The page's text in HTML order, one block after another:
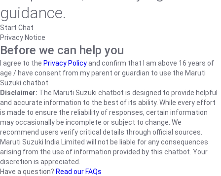
guidance.
Start Chat
Privacy Notice
Before we can help you
I agree to the Privacy Policyand confirm that I am above 16 years of
age / have consent from my parent or guardian to use the Maruti
Suzuki chatbot.
Disclaimer: The Maruti Suzuki chatbot is designed to provide helpful
and accurate information to the best of its ability. While every effort
is made to ensure the reliability of responses, certain information
may occasionally be incomplete or subject to change. We
recommend users verify critical details through official sources.
Maruti Suzuki India Limited will not be liable for any consequences
arising from the use of information provided by this chatbot. Your
discretion is appreciated.
Have a question? Read our FAQs